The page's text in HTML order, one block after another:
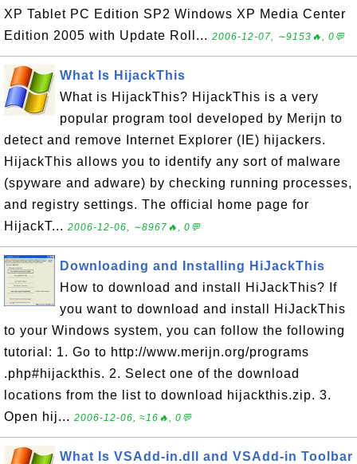
XP Tablet PC Edition SP2 Windows XP Media Center
Edition 2005 with Update Roll... 2006-12-07, ∼9153🔥, 0💬
What Is HijackThis
What is HijackThis? HijackThis is a very
popular program tool developed by Merijn to
detect and remove Internet Explorer (IE) hijackers.
HijackThis allows you to identify any sort of malware
(spyware and adware) by checking running processes,
and registry settings. The official home page for
HijackT... 2006-12-06, ∼8967🔥, 0💬
Downloading and Installing HiJackThis
How to download and install HiJackThis? If
you want to download and install HiJackThis
to your Windows system, you can follow the following
tutorial: 1. Go to http://www.merijn.org/programs
.php#hijackthis. 2. Select one of the download
locations from the list to download hijackthis.zip. 3.
Open hij... 2006-12-06, ≈16🔥, 0💬
What Is VSAdd-in.dll and VSAdd-in Toolbar